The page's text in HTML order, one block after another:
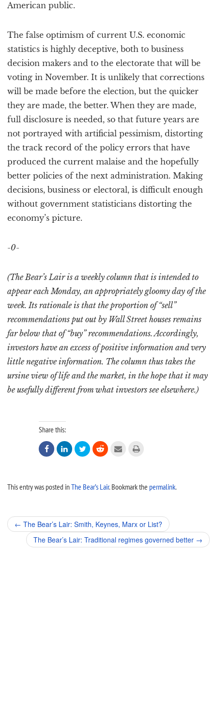
American public.
The false optimism of current U.S. economic
statistics is highly deceptive, both to business
decision makers and to the electorate that will be
voting in November. It is unlikely that corrections
will be made before the election, but the quicker
they are made, the better. When they are made,
full disclosure is needed, so that future years are
not portrayed with artificial pessimism, distorting
the track record of the policy errors that have
produced the current malaise and the hopefully
better policies of the next administration. Making
decisions, business or electoral, is difficult enough
without government statisticians distorting the
economy’s picture.
-0-
(The Bear’s Lair is a weekly column that is intended to
appear each Monday, an appropriately gloomy day of the
week. Its rationale is that the proportion of “sell”
recommendations put out by Wall Street houses remains
far below that of “buy” recommendations. Accordingly,
investors have an excess of positive information and very
little negative information. The column thus takes the
ursine view of life and the market, in the hope that it may
be usefully different from what investors see elsewhere.)
Share this:
     
This entry was posted inThe Bear’s Lair. Bookmark the permalink.
Post
navigation
← The Bear’s Lair: Smith, Keynes, Marx or List?
The Bear’s Lair: Traditional regimes governed better →